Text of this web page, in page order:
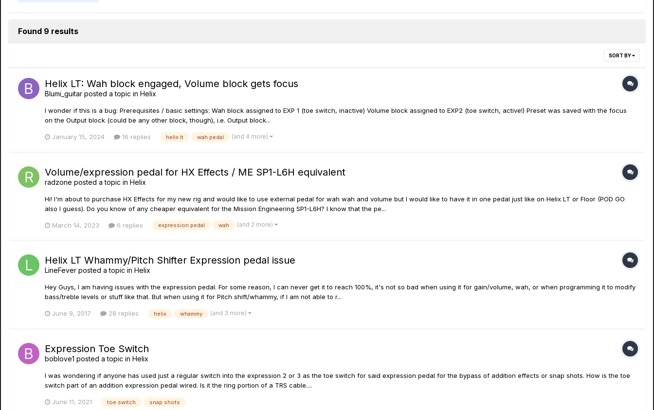
Found 9 results
SORT BY
Helix LT: Wah block engaged, Volume block gets focus
Blumi_guitar posted a topic in Helix
I wonder if this is a bug: Prerequisites / basic settings: Wah block assigned to EXP 1 (toe switch, inactive) Volume block assigned to EXP2 (toe switch, active!) Preset was saved with the focus
on the Output block (could be any other block, though), i.e. Output block...
January 15, 2024 16 replies helix lt wah pedal (and 4 more)
Volume/expression pedal for HX Effects / ME SP1-L6H equivalent
radzone posted a topic in Helix
Hi! I'm about to purchase HX Effects for my new rig and would like to use external pedal for wah wah and volume but I would like to have it in one pedal just like on Helix LT or Floor (POD GO
also I guess). Do you know of any cheaper equivalent for the Mission Engineering SP1-L6H? I know that the pe...
March 14, 2023 6 replies expression pedal wah (and 2 more)
Helix LT Whammy/Pitch Shifter Expression pedal issue
LineFever posted a topic in Helix
Hey Guys, I am having issues with the expression pedal. For some reason, I can never get it to reach 100%, it's not so bad when using it for gain/volume, wah, or when programming it to modify
bass/treble levels or stuff like that. But when using it for Pitch shift/whammy, if I am not able to r...
June 9, 2017 28 replies helix whammy (and 3 more)
Expression Toe Switch
boblove1 posted a topic in Helix
I was wondering if anyone has used just a regular switch into the expression 2 or 3 as the toe switch for said expression pedal for the bypass of addition effects or snap shots. How is the toe
switch part of an addition expression pedal wired. Is it the ring portion of a TRS cable....
June 11, 2021 toe switch snap shots